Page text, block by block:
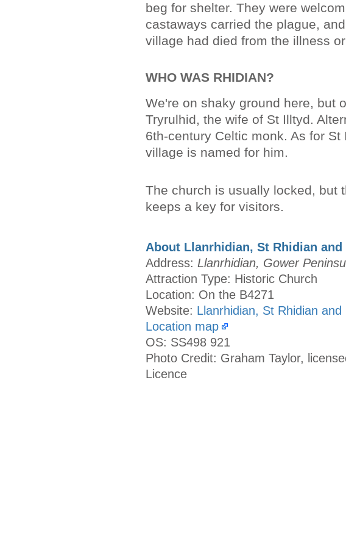
beg for shelter. They were
castaways carried the plague,
village had died from the illness
WHO WAS RHIDIAN?
We're on shaky ground here, but
Tryrulhid, the wife of St Illtyd.
6th-century Celtic monk. As for
village is named for him.
The church is usually locked, but
keeps a key for visitors.
About Llanrhidian, St Rhidian and
Address: Llanrhidian, Gower
Attraction Type: Historic Church
Location: On the B4271
Website: Llanrhidian, St Rhidian and
Location map
OS: SS498 921
Photo Credit: Graham Taylor,
Licence